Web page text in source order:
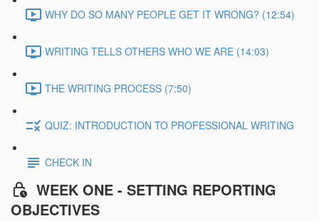
WHY DO SO MANY PEOPLE GET IT WRONG? (12:54)
WRITING TELLS OTHERS WHO WE ARE (14:03)
THE WRITING PROCESS (7:50)
QUIZ: INTRODUCTION TO PROFESSIONAL WRITING
CHECK IN
WEEK ONE - SETTING REPORTING
OBJECTIVES